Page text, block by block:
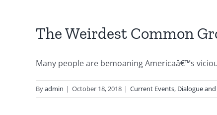
The Weirdest Common
Many people are bemoaning Americaâ€™s
Byadmin | October 18, 2018 | Current Events, Dialogue